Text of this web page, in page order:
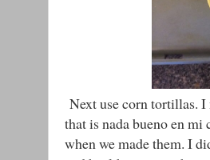
Next use corn tortillas. I
that is nada bueno en
when we made them. I